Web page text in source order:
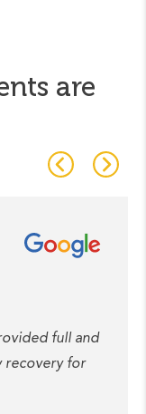
are
full and
recovery for